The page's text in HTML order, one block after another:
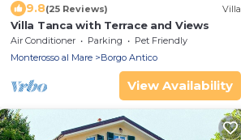
9.8(25 Reviews) Villa
Villa Tanca with Terrace and Views
Air Conditioner Parking
Pet Friendly
Monterosso al Mare
Borgo Antico
View Availability